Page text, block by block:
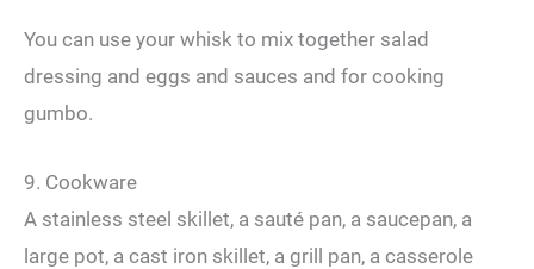
You can use your whisk to mix together salad
dressing and eggs and sauces and for cooking
gumbo.
9. Cookware
A stainless steel skillet, a sauté pan, a saucepan, a
large pot, a cast iron skillet, a grill pan, a casserole